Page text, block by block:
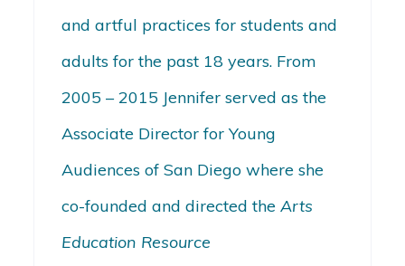
and artful practices for students and
adults for the past 18 years. From
2005 – 2015 Jennifer served as the
Associate Director for Young
Audiences of San Diego where she
co-founded and directed theArts
Education Resource